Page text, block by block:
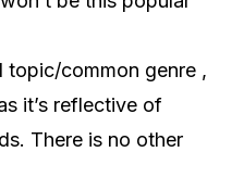
topic/common genre ,
it’s reflective of
There is no other